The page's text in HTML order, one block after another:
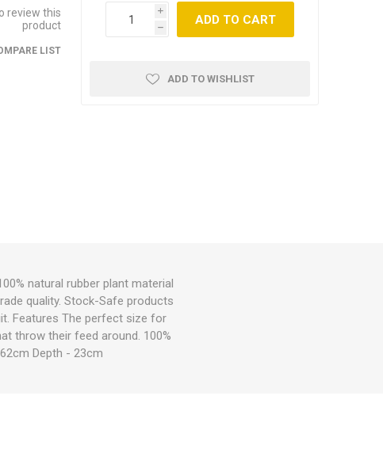
review this
product
LIST
i
h
ADD TO CART
ADD TO WISHLIST
natural rubber plant material
quality. Stock-Safe products
Features The perfect size for
throw their feed around. 100%
Depth - 23cm